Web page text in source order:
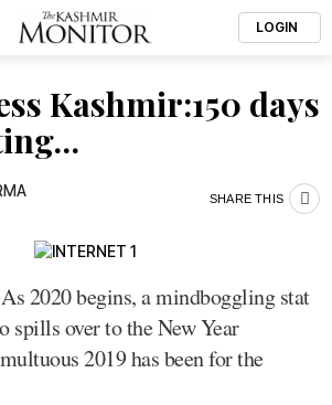
LOGIN
Kashmir:150 days
SHARE THIS
2020 begins, a mindboggling stat
spills over to the New Year
2019 has been for the